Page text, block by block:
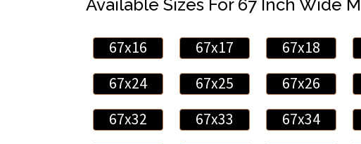
Available Sizes For 67 Inch Wide
67x16 67x17 67x18
67x24
67x25 67x26
67x32
67x33 67x34